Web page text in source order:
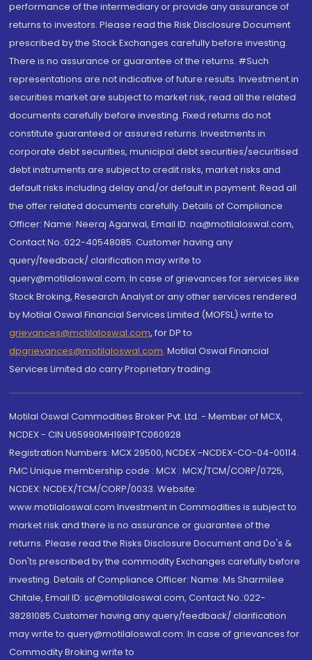
performance of the intermediary or provide any assurance of
returns to investors. Please read the Risk Disclosure Document
prescribed by the Stock Exchanges carefully before investing.
There is no assurance or guarantee of the returns. #Such
representations are not indicative of future results. Investment in
securities market are subject to market risk, read all the related
documents carefully before investing. Fixed returns do not
constitute guaranteed or assured returns. Investments in
corporate debt securities, municipal debt securities/securitised
debt instruments are subject to credit risks, market risks and
default risks including delay and/or default in payment. Read all
the offer related documents carefully. Details of Compliance
Officer: Name: Neeraj Agarwal, Email ID: na@motilaloswal.com,
Contact No.:022-40548085. Customer having any
query/feedback/ clarification may write to
query@motilaloswal.com. In case of grievances for services like
Stock Broking, Research Analyst or any other services rendered
by Motilal Oswal Financial Services Limited (MOFSL) write to
grievances@motilaloswal.com, for DP to
dpgrievances@motilaloswal.com, Motilal Oswal Financial
Services Limited do carry Proprietary trading.
Motilal Oswal Commodities Broker Pvt. Ltd. - Member of MCX,
NCDEX - CIN U65990MH1991PTC060928
Registration Numbers: MCX 29500, NCDEX -NCDEX-CO-04-00114.
FMC Unique membership code : MCX : MCX/TCM/CORP/0725,
NCDEX: NCDEX/TCM/CORP/0033. Website:
www.motilaloswal.com Investment in Commodities is subject to
market risk and there is no assurance or guarantee of the
returns. Please read the Risks Disclosure Document and Do's &
Don'ts prescribed by the commodity Exchanges carefully before
investing. Details of Compliance Officer: Name: Ms Sharmilee
Chitale, Email ID: sc@motilaloswal.com, Contact No.:022-
38281085.Customer having any query/feedback/ clarification
may write to query@motilaloswal.com. In case of grievances for
Commodity Broking write to